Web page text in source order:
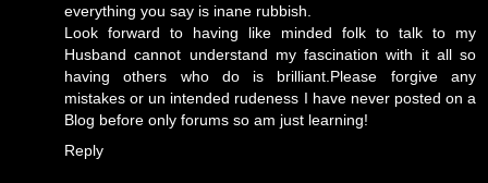
everything you say is inane rubbish.
Look forward to having like minded folk to talk to my
Husband cannot understand my fascination with it all so
having others who do is brilliant.Please forgive any
mistakes or un intended rudeness I have never posted on a
Blog before only forums so am just learning!
Reply